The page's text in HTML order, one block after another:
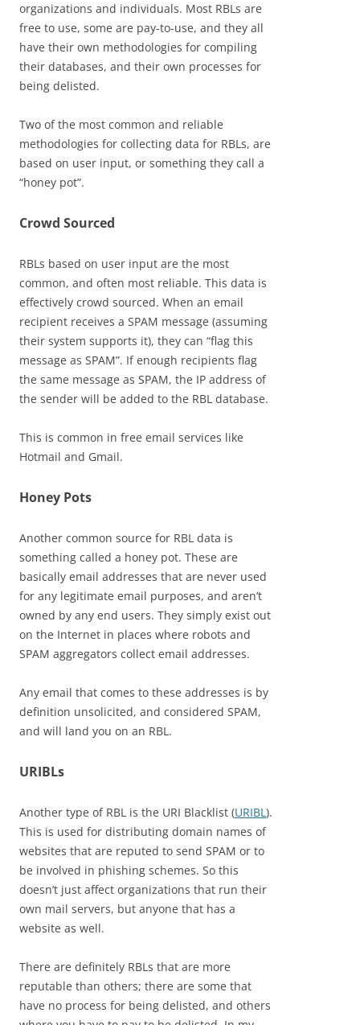
organizations and individuals. Most RBLs are
free to use, some are pay-to-use, and they all
have their own methodologies for compiling
their databases, and their own processes for
being delisted.
Two of the most common and reliable
methodologies for collecting data for RBLs, are
based on user input, or something they call a
“honey pot”.
Crowd Sourced
RBLs based on user input are the most
common, and often most reliable. This data is
effectively crowd sourced. When an email
recipient receives a SPAM message (assuming
their system supports it), they can “flag this
message as SPAM”. If enough recipients flag
the same message as SPAM, the IP address of
the sender will be added to the RBL database.
This is common in free email services like
Hotmail and Gmail.
Honey Pots
Another common source for RBL data is
something called a honey pot. These are
basically email addresses that are never used
for any legitimate email purposes, and aren’t
owned by any end users. They simply exist out
on the Internet in places where robots and
SPAM aggregators collect email addresses.
Any email that comes to these addresses is by
definition unsolicited, and considered SPAM,
and will land you on an RBL.
URIBLs
Another type of RBL is the URI Blacklist (URIBL).
This is used for distributing domain names of
websites that are reputed to send SPAM or to
be involved in phishing schemes. So this
doesn’t just affect organizations that run their
own mail servers, but anyone that has a
website as well.
There are definitely RBLs that are more
reputable than others; there are some that
have no process for being delisted, and others